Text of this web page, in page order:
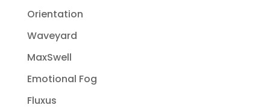
Orientation
Waveyard
MaxSwell
Emotional Fog
Fluxus